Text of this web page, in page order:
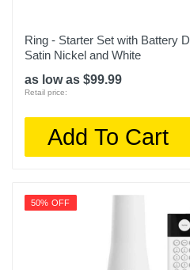
Ring - Starter Set with Battery
Satin Nickel and White
as low as $99.99
Retail price:
Add To Cart
50% OFF